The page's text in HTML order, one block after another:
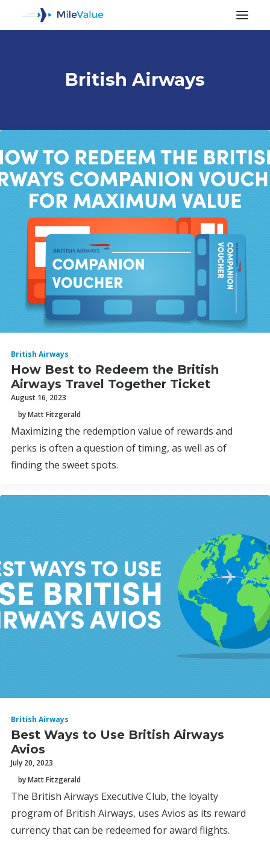
SEARCH
British Airways
ALL POSTS
British Airways
How Best to Redeem the British
Airways Travel Together Ticket
August 16, 2023
by Matt Fitzgerald
Maximizing the redemption value of rewards and
perks is often a question of timing, as well as of
finding the sweet spots.
British Airways
Best Ways to Use British Airways
Avios
July 20, 2023
by Matt Fitzgerald
The British Airways Executive Club, the loyalty
program of British Airways, uses Avios as its reward
currency that can be redeemed for award flights.